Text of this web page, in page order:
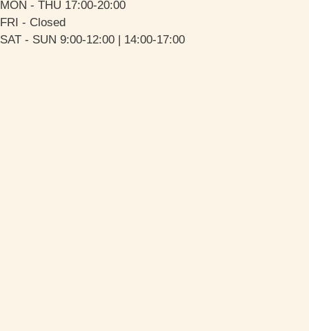
MON - THU 17:00-20:00
FRI - Closed
SAT - SUN 9:00-12:00 | 14:00-17:00